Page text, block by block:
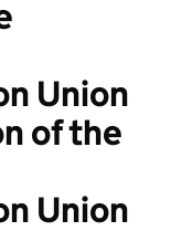
Union
of the
Union